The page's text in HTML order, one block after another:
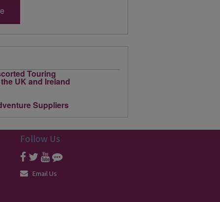
Follow Us
Email Us